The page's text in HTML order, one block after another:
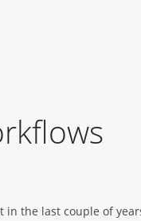
in the last couple of